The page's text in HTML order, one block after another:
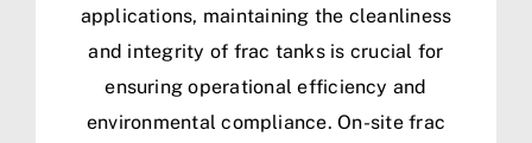
applications, maintaining the cleanliness
and integrity of frac tanks is crucial for
ensuring operational efficiency and
environmental compliance. On-site frac